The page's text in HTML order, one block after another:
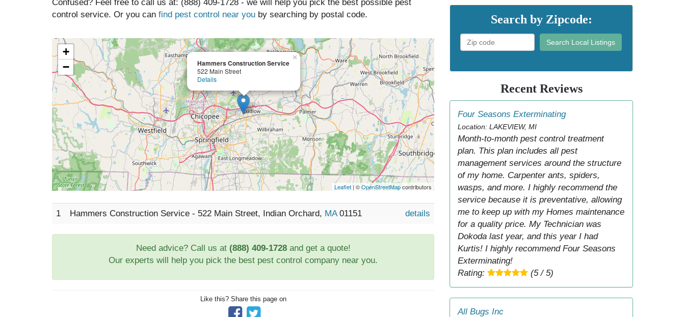
Confused? Feel free to call us at: (888) 409-1728 - we will help you pick the best possible pest
control service. Or you can find pest control near you by searching by postal code.
Hammers Construction Service
522 Main Street
Details
×
+
−
Leaflet | ©OpenStreetMapcontributors
1 Hammers Construction Service - 522 Main Street, Indian Orchard, MA01151 details
Need advice? Call us at (888) 409-1728and get a quote!
Our experts will help you pick the best pest control company near you.
Like this? Share this page on
Search by Zipcode:
Search Local Listings
Recent Reviews
Four Seasons Exterminating
Location: LAKEVIEW, MI
Month-to-month pest control treatment
plan. This plan includes all pest
management services around the structure
of my home. Carpenter ants, spiders,
wasps, and more. I highly recommend the
service because it is preventative, allowing
me to keep up with my Homes maintenance
for a quality price. My Technician was
Dokoda last year, and this year I had
Kurtis! I highly recommend Four Seasons
Exterminating!
Rating:
(5 / 5)
All Bugs Inc